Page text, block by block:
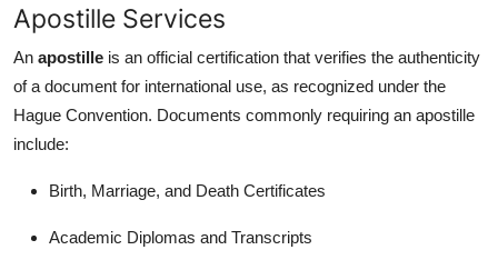
Apostille Services
An apostille is an official certification that verifies the authenticity
of a document for international use, as recognized under the
Hague Convention. Documents commonly requiring an apostille
include:
Birth, Marriage, and Death Certificates
Academic Diplomas and Transcripts